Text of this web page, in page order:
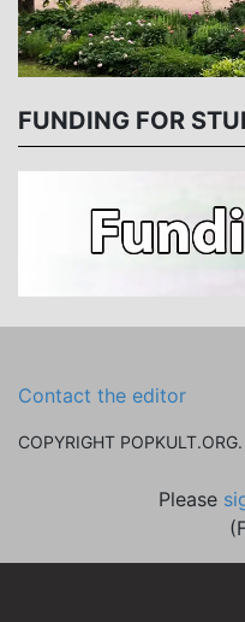
FUNDING FOR
Contact the editor
COPYRIGHT
Please